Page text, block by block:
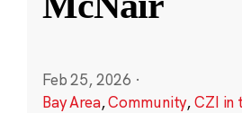
Feb 25, 2026 ·
Bay Area,Community,CZI in